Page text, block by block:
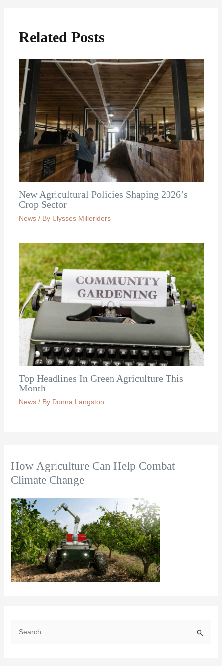
Related Posts
New Agricultural Policies Shaping 2026’s
Crop Sector
News/ By Ulysses Milleriders
Top Headlines In Green Agriculture This
Month
News/ By Donna Langston
How Agriculture Can Help Combat
Climate Change